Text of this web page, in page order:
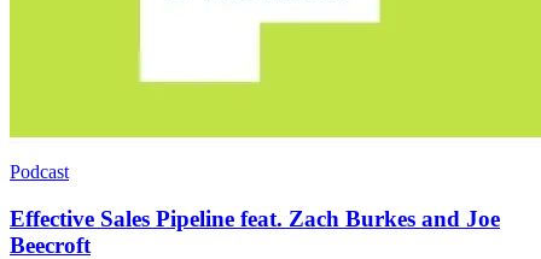
Podcast
Effective Sales Pipeline feat. Zach Burkes and Joe
Beecroft